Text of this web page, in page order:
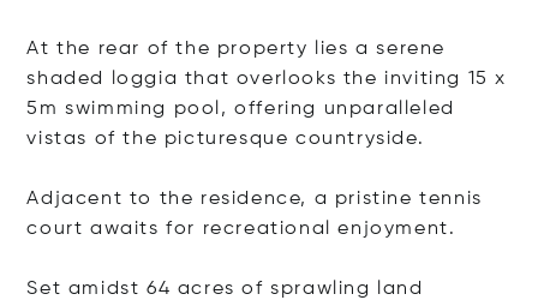
At the rear of the property lies a serene
shaded loggia that overlooks the inviting 15 x
5m swimming pool, offering unparalleled
vistas of the picturesque countryside.
Adjacent to the residence, a pristine tennis
court awaits for recreational enjoyment.
Set amidst 64 acres of sprawling land